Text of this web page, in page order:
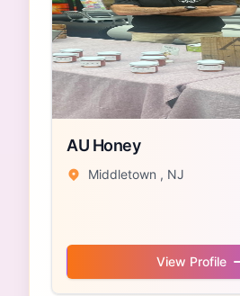
AU Honey
Middletown , NJ
View Profile